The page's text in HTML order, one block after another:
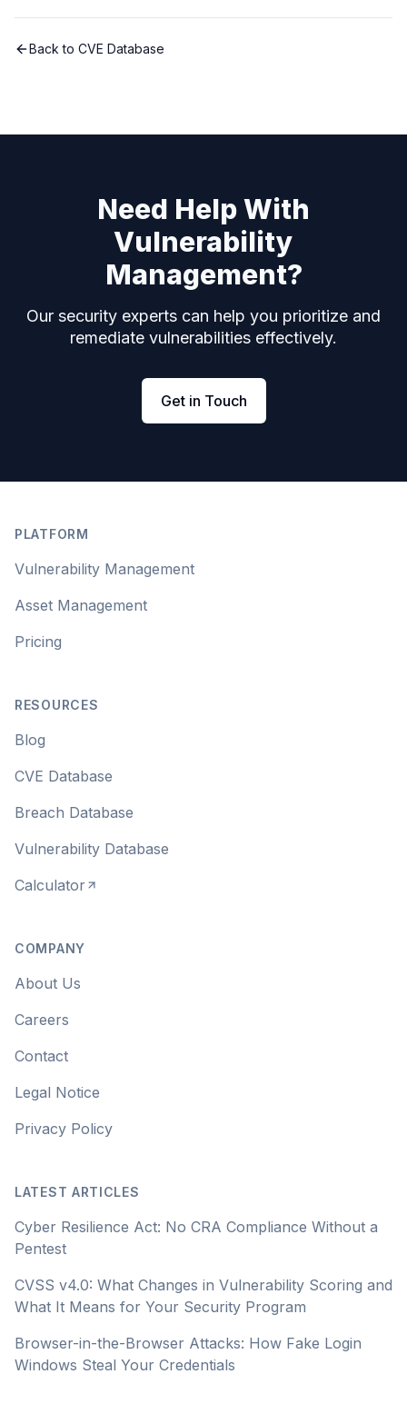
Back to CVE Database
Need Help With
Vulnerability
Management?
Our security experts can help you prioritize and
remediate vulnerabilities effectively.
Get in Touch
PLATFORM
Vulnerability Management
Asset Management
Pricing
RESOURCES
Blog
CVE Database
Breach Database
Vulnerability Database
Calculator
COMPANY
About Us
Careers
Contact
Legal Notice
Privacy Policy
LATEST ARTICLES
Cyber Resilience Act: No CRA Compliance Without a
Pentest
CVSS v4.0: What Changes in Vulnerability Scoring and
What It Means for Your Security Program
Browser-in-the-Browser Attacks: How Fake Login
Windows Steal Your Credentials